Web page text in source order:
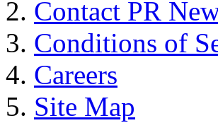
Contact PR
Conditions of
Careers
Site Map